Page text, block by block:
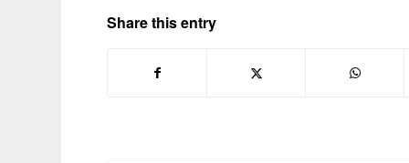
Share this entry